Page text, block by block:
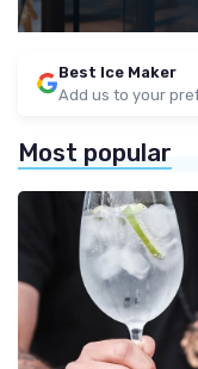
Best Ice Maker
Add us to your
Most popular